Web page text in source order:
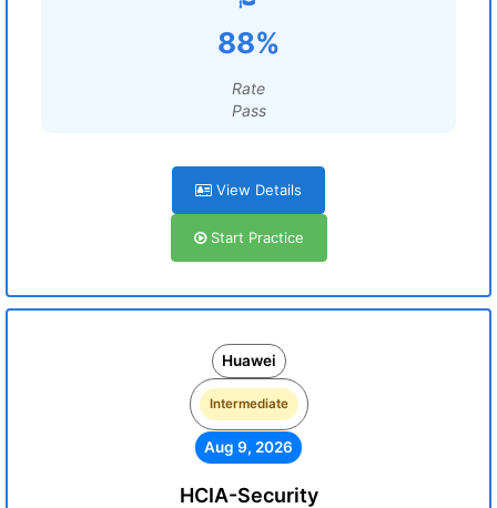
88%
Rate
Pass
View Details
Start Practice
Huawei
Intermediate
Aug 9, 2026
HCIA-Security